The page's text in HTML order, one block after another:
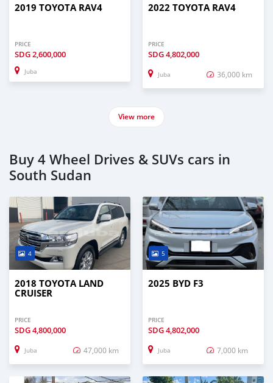
2019 TOYOTA RAV4
PRICE
SDG2,600,000
Juba
2022 TOYOTA RAV4
PRICE
SDG4,802,000
Juba 36,000 km
View more
Buy 4 Wheel Drives & SUVs cars in
South Sudan
4
2018 TOYOTA LAND
CRUISER
PRICE
SDG4,800,000
Juba 47,000 km
5
2025 BYD F3
PRICE
SDG4,802,000
Juba 7,000 km